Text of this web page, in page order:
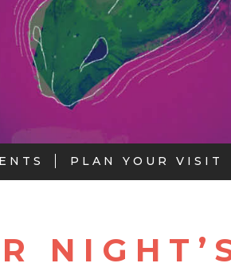
PLAN YOUR VISIT